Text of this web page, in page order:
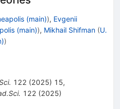
(main)), Evgenii
(main)), Mikhail Shifman (U.
)
122 (2025) 15,
122 (2025)